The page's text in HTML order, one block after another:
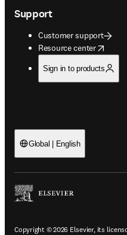
Support
Customer support
Resource center
opens in new tab/window
Sign in to products
Global | English
Copyright © 2026 Elsevier, its